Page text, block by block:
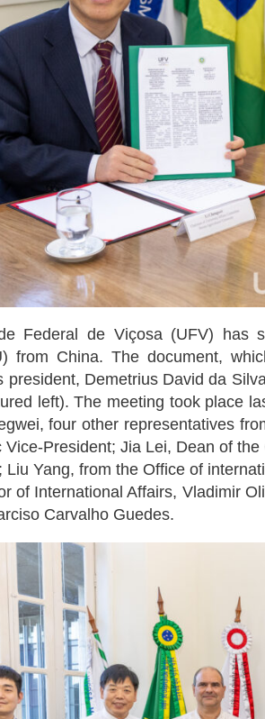
Federal de Viçosa (UFV) has
from China. The document,
president, Demetrius David da
left). The meeting took place
four other representatives
Vice-President; Jia Lei, Dean of
Liu Yang, from the Office of
of International Affairs, Vladimir
Carvalho Guedes.